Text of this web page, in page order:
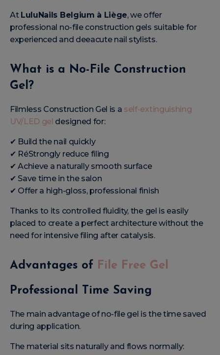
At LuluNails Belgium à Liège, we offer
professional no-file construction gels suitable for
experienced and deeacute nail stylists.
What is a No-File Construction
Gel?
Filmless Construction Gel is a self-extinguishing
UV/LED gel designed for:
✔ Build the nail quickly
✔ RéStrongly reduce filing
✔ Achieve a naturally smooth surface
✔ Save time in the salon
✔ Offer a high-gloss, professional finish
Thanks to its controlled fluidity, the gel is easily
placed to create a perfect architecture without the
need for intensive filing after catalysis.
Advantages of File Free Gel
Professional Time Saving
The main advantage of no-file gel is the time saved
during application.
The material sits naturally and flows normally: